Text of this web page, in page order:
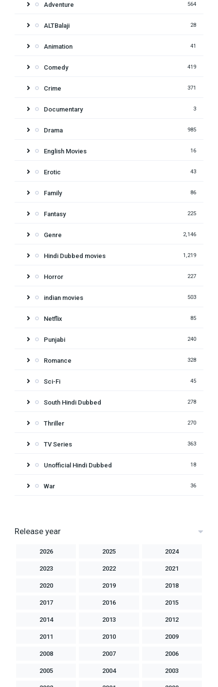
Adventure 564
ALTBalaji 28
Animation 41
Comedy 419
Crime 371
Documentary 3
Drama 985
English Movies 16
Erotic 43
Family 86
Fantasy 225
Genre 2,146
Hindi Dubbed movies 1,219
Horror 227
indian movies 503
Netflix 85
Punjabi 240
Romance 328
Sci-Fi 45
South Hindi Dubbed 278
Thriller 270
TV Series 363
Unofficial Hindi Dubbed 18
War 36
Release year
2026 2025 2024
2023 2022 2021
2020 2019 2018
2017 2016 2015
2014 2013 2012
2011 2010 2009
2008 2007 2006
2005 2004 2003